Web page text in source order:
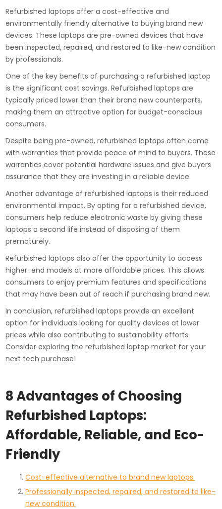
Refurbished laptops offer a cost-effective and
environmentally friendly alternative to buying brand new
devices. These laptops are pre-owned devices that have
been inspected, repaired, and restored to like-new condition
by professionals.
One of the key benefits of purchasing a refurbished laptop
is the significant cost savings. Refurbished laptops are
typically priced lower than their brand new counterparts,
making them an attractive option for budget-conscious
consumers.
Despite being pre-owned, refurbished laptops often come
with warranties that provide peace of mind to buyers. These
warranties cover potential hardware issues and give buyers
assurance that they are investing in a reliable device.
Another advantage of refurbished laptops is their reduced
environmental impact. By opting for a refurbished device,
consumers help reduce electronic waste by giving these
laptops a second life instead of disposing of them
prematurely.
Refurbished laptops also offer the opportunity to access
higher-end models at more affordable prices. This allows
consumers to enjoy premium features and specifications
that may have been out of reach if purchasing brand new.
In conclusion, refurbished laptops provide an excellent
option for individuals looking for quality devices at lower
prices while also contributing to sustainability efforts.
Consider exploring the refurbished laptop market for your
next tech purchase!
8 Advantages of Choosing
Refurbished Laptops:
Affordable, Reliable, and Eco-
Friendly
Cost-effective alternative to brand new laptops.
Professionally inspected, repaired, and restored to like-
new condition.